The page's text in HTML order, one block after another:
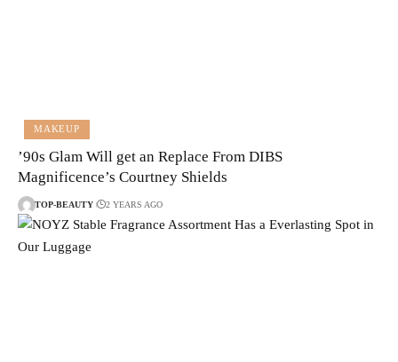
MAKEUP
’90s Glam Will get an Replace From DIBS
Magnificence’s Courtney Shields
TOP-BEAUTY 2 YEARS AGO